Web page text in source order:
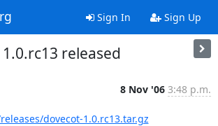
Sign In Sign Up
1.0.rc13 released
8 Nov '06 3:48 p.m.
dovecot-1.0.rc13.tar.gz